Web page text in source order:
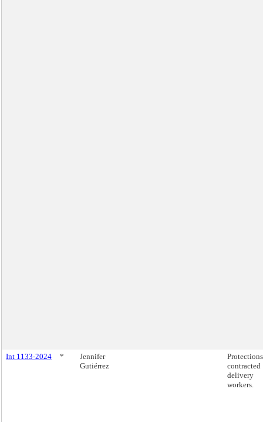
Int 1133-2024 *
Jennifer
Gutiérrez
contracted
delivery
workers.